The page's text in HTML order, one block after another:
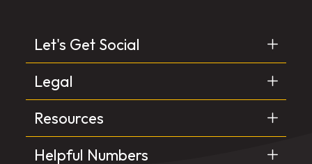
Let's Get Social
Legal
Resources
Helpful Numbers